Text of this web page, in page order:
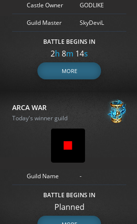
Castle Owner GODLIKE
Guild Master SkyDeviL
BATTLE BEGINS IN
2h 8m 12s
MORE
ARCA WAR
Today's winner guild
Guild Name -
BATTLE BEGINS IN
Planned